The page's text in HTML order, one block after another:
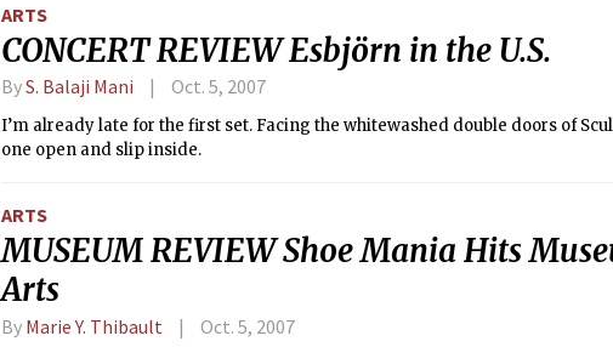
beer factory on the same day. Lastly, don’t go on Saturdays: it’s crowded
make sure you’re over 21.
ARTS
CONCERT REVIEW Esbjörn in the U.S.
ByS. Balaji Mani Oct. 5, 2007
I’m already late for the first set. Facing the whitewashed double doors of
one open and slip inside.
ARTS
MUSEUM REVIEW Shoe Mania Hits
Arts
By Marie Y. Thibault Oct. 5, 2007